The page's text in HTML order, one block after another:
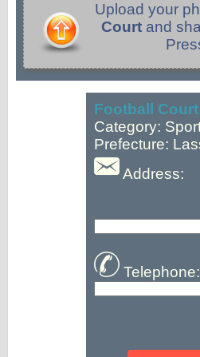
Upload your
Courtand
Football Court
Category:
Prefecture:
Address:
Telephone: